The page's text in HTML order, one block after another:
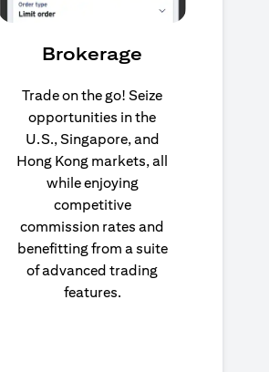
Brokerage
Trade on the go! Seize
opportunities in the
U.S., Singapore, and
Hong Kong markets, all
while enjoying
competitive
commission rates and
benefitting from a suite
of advanced trading
features.